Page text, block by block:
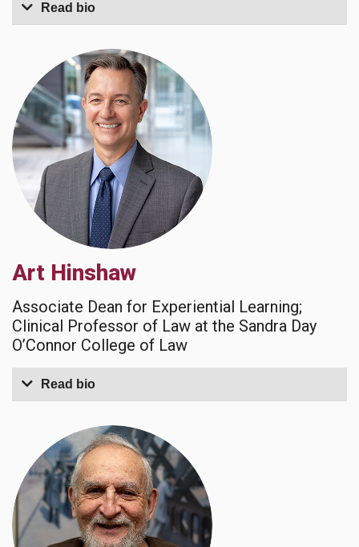
Read bio
Art Hinshaw
Associate Dean for Experiential Learning;
Clinical Professor of Law at the Sandra Day
O’Connor College of Law
Read bio